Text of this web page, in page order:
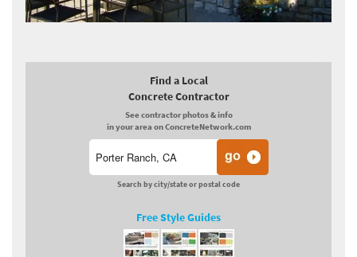
Find a Local
Concrete Contractor
See contractor photos & info
in your area on ConcreteNetwork.com
Search by city/state or postal code
Free Style Guides